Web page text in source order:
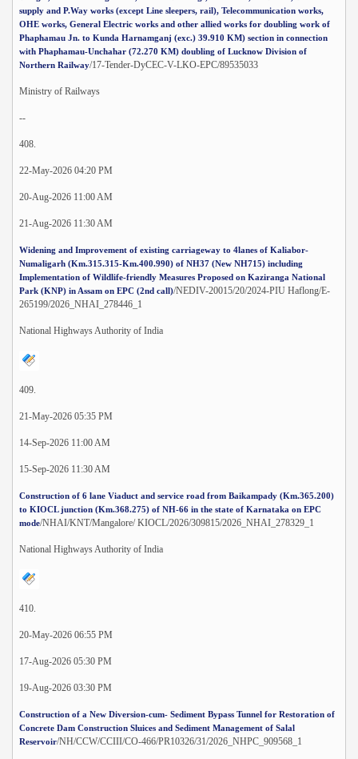
supply and P.Way works (except Line sleepers, rail), Telecommunication works,
OHE works, General Electric works and other allied works for doubling work of
Phaphamau Jn. to Kunda Harnamganj (exc.) 39.910 KM) section in connection
with Phaphamau-Unchahar (72.270 KM) doubling of Lucknow Division of
Northern Railway/17-Tender-DyCEC-V-LKO-EPC/89535033
Ministry of Railways
--
408.
22-May-2026 04:20 PM
20-Aug-2026 11:00 AM
21-Aug-2026 11:30 AM
Widening and Improvement of existing carriageway to 4lanes of Kaliabor-
Numaligarh (Km.315.315-Km.400.990) of NH37 (New NH715) including
Implementation of Wildlife-friendly Measures Proposed on Kaziranga National
Park (KNP) in Assam on EPC (2nd call)/NEDIV-20015/20/2024-PIU Haflong/E-
265199/2026_NHAI_278446_1
National Highways Authority of India
409.
21-May-2026 05:35 PM
14-Sep-2026 11:00 AM
15-Sep-2026 11:30 AM
Construction of 6 lane Viaduct and service road from Baikampady (Km.365.200)
to KIOCL junction (Km.368.275) of NH-66 in the state of Karnataka on EPC
mode/NHAI/KNT/Mangalore/ KIOCL/2026/309815/2026_NHAI_278329_1
National Highways Authority of India
410.
20-May-2026 06:55 PM
17-Aug-2026 05:30 PM
19-Aug-2026 03:30 PM
Construction of a New Diversion-cum- Sediment Bypass Tunnel for Restoration of
Concrete Dam Construction Sluices and Sediment Management of Salal
Reservoir/NH/CCW/CCIII/CO-466/PR10326/31/2026_NHPC_909568_1